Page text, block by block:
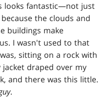
looks fantastic—not just
the clouds and
buildings make
I wasn't used to that
sitting on a rock with
draped over my
and there was this little.
.